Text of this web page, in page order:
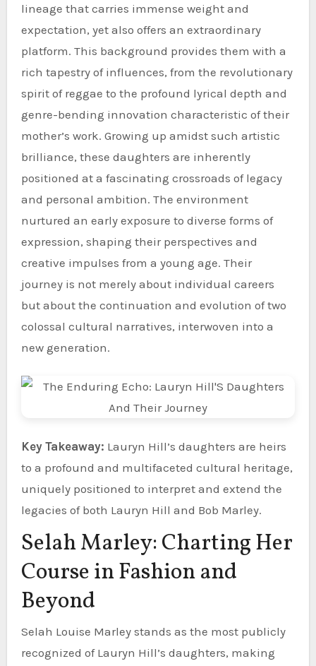
lineage that carries immense weight and
expectation, yet also offers an extraordinary
platform. This background provides them with a
rich tapestry of influences, from the revolutionary
spirit of reggae to the profound lyrical depth and
genre-bending innovation characteristic of their
mother’s work. Growing up amidst such artistic
brilliance, these daughters are inherently
positioned at a fascinating crossroads of legacy
and personal ambition. The environment
nurtured an early exposure to diverse forms of
expression, shaping their perspectives and
creative impulses from a young age. Their
journey is not merely about individual careers
but about the continuation and evolution of two
colossal cultural narratives, interwoven into a
new generation.
Key Takeaway: Lauryn Hill’s daughters are heirs
to a profound and multifaceted cultural heritage,
uniquely positioned to interpret and extend the
legacies of both Lauryn Hill and Bob Marley.
Selah Marley: Charting Her
Course in Fashion and
Beyond
Selah Louise Marley stands as the most publicly
recognized of Lauryn Hill’s daughters, making